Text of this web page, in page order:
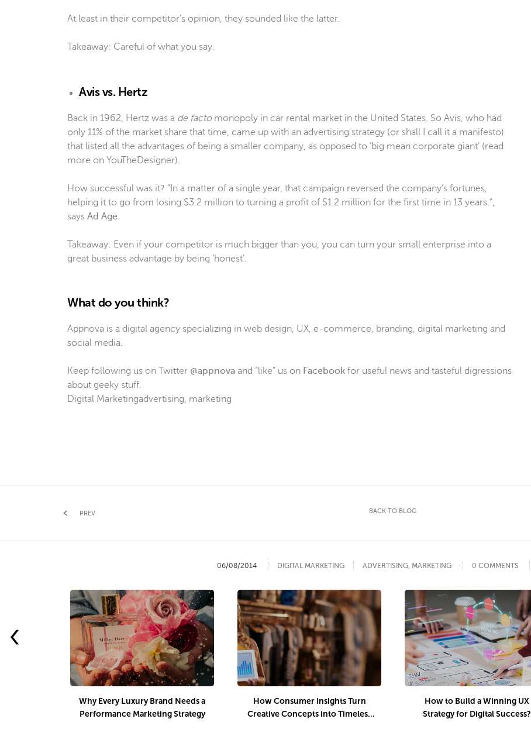
At least in their competitor’s opinion, they sounded like the latter.
Takeaway: Careful of what you say.
Avis vs. Hertz
Back in 1962, Hertz was a de factomonopoly in car rental market in the United States. So Avis, who had
only 11% of the market share that time, came up with an advertising strategy (or shall I call it a manifesto)
that listed all the advantages of being a smaller company, as opposed to ‘big mean corporate giant’ (read
more on YouTheDesigner).
How successful was it? “In a matter of a single year, that campaign reversed the company’s fortunes,
helping it to go from losing $3.2 million to turning a profit of $1.2 million for the first time in 13 years.”,
says Ad Age.
Takeaway: Even if your competitor is much bigger than you, you can turn your small enterprise into a
great business advantage by being ‘honest’.
What do you think?
Appnova is a digital agency specializing in web design, UX, e-commerce, branding, digital marketing and
social media.
Keep following us on Twitter @appnova and “like” us on Facebook for useful news and tasteful digressions
about geeky stuff.
Digital Marketingadvertising, marketing
PREV BACK TO BLOG
06/08/2014 DIGITAL MARKETING ADVERTISING, MARKETING 0 COMMENTS
Why Every Luxury Brand Needs a
Performance Marketing Strategy
How Consumer Insights Turn
Creative Concepts into Timeless
How to Build a Winning UX
Strategy for Digital Success?
‹